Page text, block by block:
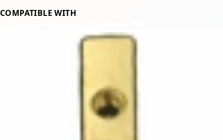
COMPATIBLE WITH
Related Products